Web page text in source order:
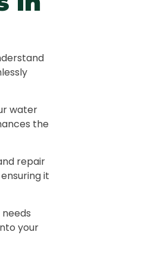
water
the
repair
it
your